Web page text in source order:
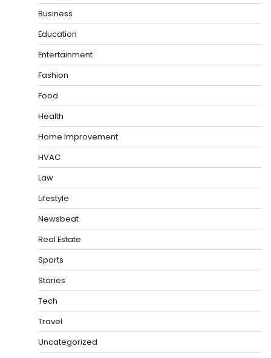
Business
Education
Entertainment
Fashion
Food
Health
Home Improvement
HVAC
Law
Lifestyle
Newsbeat
Real Estate
Sports
Stories
Tech
Travel
Uncategorized